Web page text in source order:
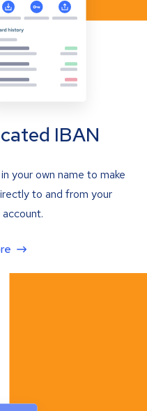
IBAN
your own name to make
to and from your